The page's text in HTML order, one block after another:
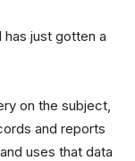
has just gotten a
on the subject,
and reports
uses that data